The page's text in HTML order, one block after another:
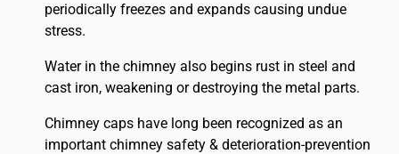
periodically freezes and expands causing undue
stress.
Water in the chimney also begins rust in steel and
cast iron, weakening or destroying the metal parts.
Chimney caps have long been recognized as an
important chimney safety & deterioration-prevention